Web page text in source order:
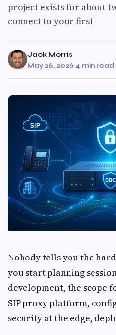
project exists for about
connect to your first
Jack Morris
May 26, 2026·4 min read·
Nobody tells you the
you start planning
development, the scope
SIP proxy platform,
security at the edge,